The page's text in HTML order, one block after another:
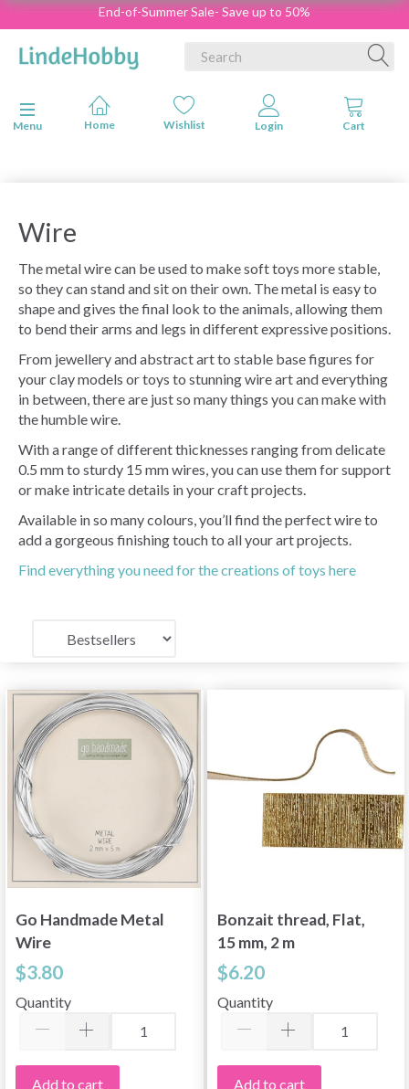
End-of-Summer Sale- Save up to 50%
Toggle navigation
Menu
Wire
The metal wire can be used to make soft toys more stable,
so they can stand and sit on their own. The metal is easy to
shape and gives the final look to the animals, allowing them
to bend their arms and legs in different expressive positions.
From jewellery and abstract art to stable base figures for
your clay models or toys to stunning wire art and everything
in between, there are just so many things you can make with
the humble wire.
With a range of different thicknesses ranging from delicate
0.5 mm to sturdy 15 mm wires, you can use them for support
or make intricate details in your craft projects.
Available in so many colours, you’ll find the perfect wire to
add a gorgeous finishing touch to all your art projects.
Find everything you need for the creations of toys here
Go Handmade Metal
Wire
$3.80
Quantity
Add to cart
Bonzait thread, Flat,
15 mm, 2 m
$6.20
Quantity
Add to cart